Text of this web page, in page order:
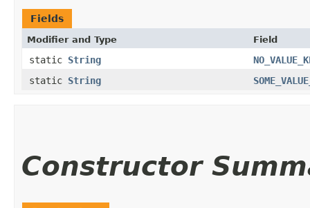
Fields
Modifier and Type Field
static String
static String
Constructor